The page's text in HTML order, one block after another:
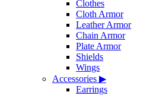
Clothes
Cloth Armor
Leather Armor
Chain Armor
Plate Armor
Shields
Wings
Accessories ▶
Earrings